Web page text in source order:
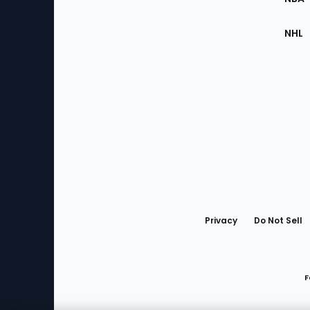
NHL
Privacy Do Not Sell